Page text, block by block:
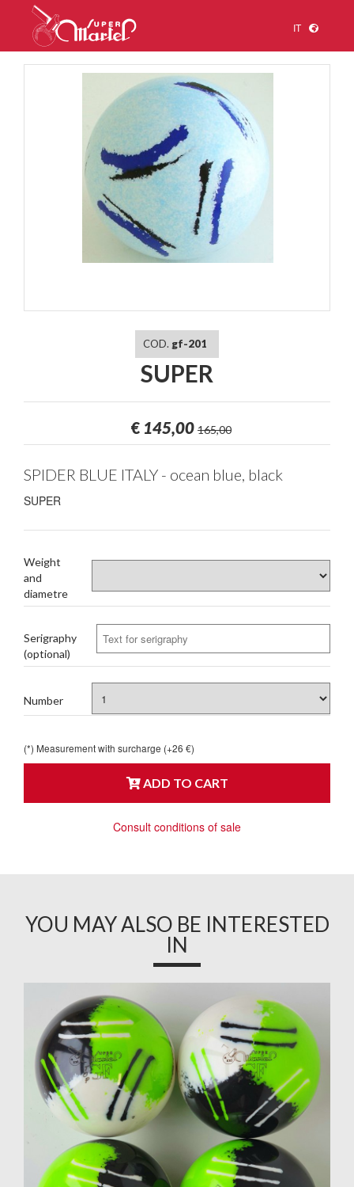
IT
COD. gf-201
SUPER
€ 145,00 165,00
SPIDER BLUE ITALY - ocean blue, black
SUPER
Weight
and
diametre
Serigraphy
(optional)
Number
(*) Measurement with surcharge (+26 €)
ADD TO CART
Consult conditions of sale
YOU MAY ALSO BE INTERESTED
IN